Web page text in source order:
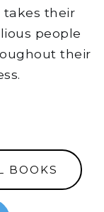
takes their
people
their
BOOKS